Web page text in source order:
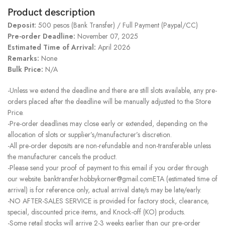
Product description
Deposit: 500 pesos (Bank Transfer) / Full Payment (Paypal/CC)
Pre-order Deadline: November 07, 2025
Estimated Time of Arrival: April 2026
Remarks: None
Bulk Price: N/A
-Unless we extend the deadline and there are still slots available, any pre-
orders placed after the deadline will be manually adjusted to the Store
Price.
-Pre-order deadlines may close early or extended, depending on the
allocation of slots or supplier’s/manufacturer’s discretion.
-All pre-order deposits are non-refundable and non-transferable unless
the manufacturer cancels the product.
-Please send your proof of payment to this email if you order through
our website. banktransfer.hobbykorner@gmail.comETA (estimated time of
arrival) is for reference only, actual arrival date/s may be late/early.
-NO AFTER-SALES SERVICE is provided for factory stock, clearance,
special, discounted price items, and Knock-off (KO) products.
-Some retail stocks will arrive 2-3 weeks earlier than our pre-order